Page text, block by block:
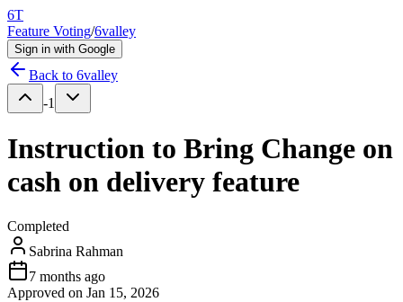
6T
Feature Voting/6valley
Sign in with Google
Back to 6valley
-1
Instruction to Bring Change on
cash on delivery feature
Completed
Sabrina Rahman
7 months ago
Approved on Jan 15, 2026